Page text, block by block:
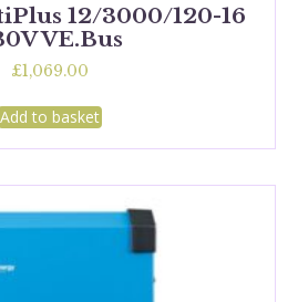
12/3000/120-16
VE.Bus
£1,069.00
Add to basket